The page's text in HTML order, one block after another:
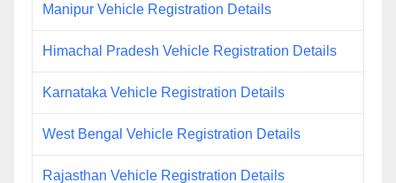
Manipur Vehicle Registration Details
Himachal Pradesh Vehicle Registration Details
Karnataka Vehicle Registration Details
West Bengal Vehicle Registration Details
Rajasthan Vehicle Registration Details